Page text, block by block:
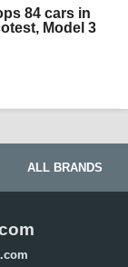
84 cars in
Model 3
ALL BRANDS